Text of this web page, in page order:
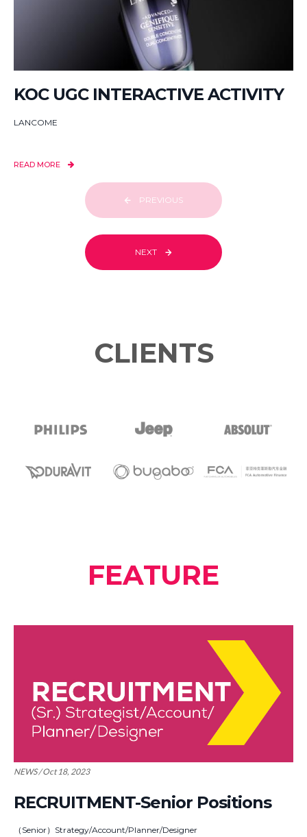
KOC UGC INTERACTIVE ACTIVITY
LANCOME
READ MORE
PREVIOUS
NEXT
CLIENTS
FEATURE
NEWS / Oct 18, 2023
RECRUITMENT-Senior Positions
（Senior）Strategy/Account/Planner/Designer